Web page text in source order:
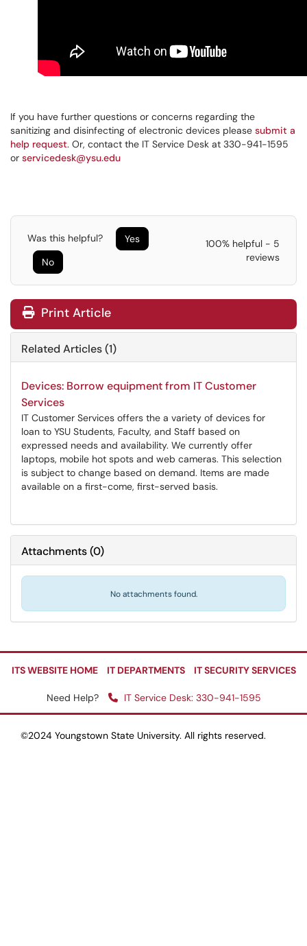
If you have further questions or concerns regarding the
sanitizing and disinfecting of electronic devices please submit a
help request. Or, contact the IT Service Desk at 330-941-1595
or servicedesk@ysu.edu
Was this helpful?
Yes
No
100% helpful - 5
reviews
Print Article
Related Articles (1)
Devices: Borrow equipment from IT Customer
Services
IT Customer Services offers the a variety of devices for
loan to YSU Students, Faculty, and Staff based on
expressed needs and availability. We currently offer
laptops, mobile hot spots and web cameras. This selection
is subject to change based on demand. Items are made
available on a first-come, first-served basis.
Attachments(0)
No attachments found.
ITS WEBSITE HOME IT DEPARTMENTS IT SECURITY SERVICES
Need Help? IT Service Desk: 330-941-1595
©2024 Youngstown State University. All rights reserved.